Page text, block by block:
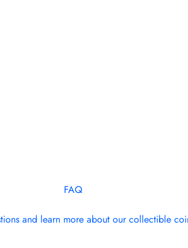
FAQ
and learn more about our collectible